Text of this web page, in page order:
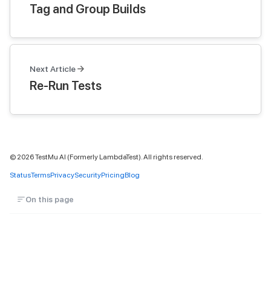
Tag and Group Builds
Next Article
Re-Run Tests
© 2026TestMu AI (Formerly LambdaTest). All rights reserved.
StatusTermsPrivacySecurityPricingBlog
On this page